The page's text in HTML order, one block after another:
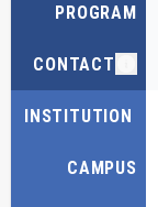
PROGRAM
CONTACT
INSTITUTION
CAMPUS